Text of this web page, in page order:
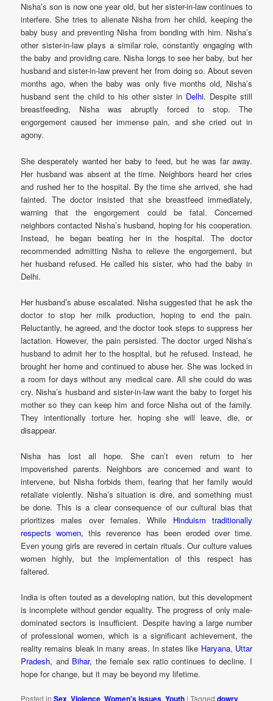
Nisha’s son is now one year old, but her sister-in-law continues to
interfere. She tries to alienate Nisha from her child, keeping the
baby busy and preventing Nisha from bonding with him. Nisha’s
other sister-in-law plays a similar role, constantly engaging with
the baby and providing care. Nisha longs to see her baby, but her
husband and sister-in-law prevent her from doing so. About seven
months ago, when the baby was only five months old, Nisha’s
husband sent the child to his other sister in Delhi. Despite still
breastfeeding, Nisha was abruptly forced to stop. The
engorgement caused her immense pain, and she cried out in
agony.
She desperately wanted her baby to feed, but he was far away.
Her husband was absent at the time. Neighbors heard her cries
and rushed her to the hospital. By the time she arrived, she had
fainted. The doctor insisted that she breastfeed immediately,
warning that the engorgement could be fatal. Concerned
neighbors contacted Nisha’s husband, hoping for his cooperation.
Instead, he began beating her in the hospital. The doctor
recommended admitting Nisha to relieve the engorgement, but
her husband refused. He called his sister, who had the baby in
Delhi.
Her husband’s abuse escalated. Nisha suggested that he ask the
doctor to stop her milk production, hoping to end the pain.
Reluctantly, he agreed, and the doctor took steps to suppress her
lactation. However, the pain persisted. The doctor urged Nisha’s
husband to admit her to the hospital, but he refused. Instead, he
brought her home and continued to abuse her. She was locked in
a room for days without any medical care. All she could do was
cry. Nisha’s husband and sister-in-law want the baby to forget his
mother so they can keep him and force Nisha out of the family.
They intentionally torture her, hoping she will leave, die, or
disappear.
Nisha has lost all hope. She can’t even return to her
impoverished parents. Neighbors are concerned and want to
intervene, but Nisha forbids them, fearing that her family would
retaliate violently. Nisha’s situation is dire, and something must
be done. This is a clear consequence of our cultural bias that
prioritizes males over females. While Hinduism traditionally
respects women, this reverence has been eroded over time.
Even young girls are revered in certain rituals. Our culture values
women highly, but the implementation of this respect has
faltered.
India is often touted as a developing nation, but this development
is incomplete without gender equality. The progress of only male-
dominated sectors is insufficient. Despite having a large number
of professional women, which is a significant achievement, the
reality remains bleak in many areas. In states like Haryana, Uttar
Pradesh, and Bihar, the female sex ratio continues to decline. I
hope for change, but it may be beyond my lifetime.
Posted in Sex,Violence,Women's issues,Youth |Tagged dowry,